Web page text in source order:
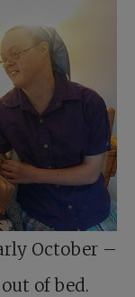
October –
of bed.